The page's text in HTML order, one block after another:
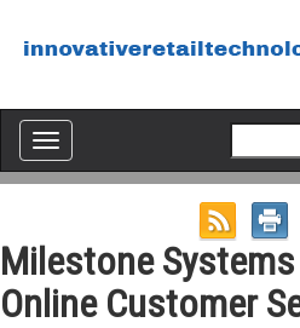
Toggle
navigation
Milestone
Online Customer